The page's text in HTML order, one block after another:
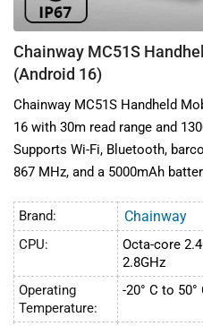
Chainway MC51S
(Android 16)
Chainway MC51S Handheld
16 with 30m read range and
Supports Wi-Fi, Bluetooth,
867 MHz, and a 5000mAh
Brand: Chainway
CPU:
Octa-core
2.8GHz
Operating
Temperature:
-20° C to 50°